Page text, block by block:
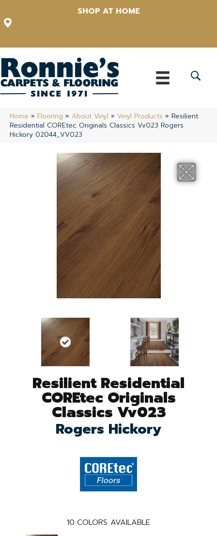
SHOP AT HOME
Home » Flooring » About Vinyl » Vinyl Products » Resilient
Residential COREtec Originals Classics Vv023 Rogers
Hickory 02044_VV023
Resilient Residential
COREtec Originals
Classics Vv023
Rogers Hickory
10 COLORS AVAILABLE